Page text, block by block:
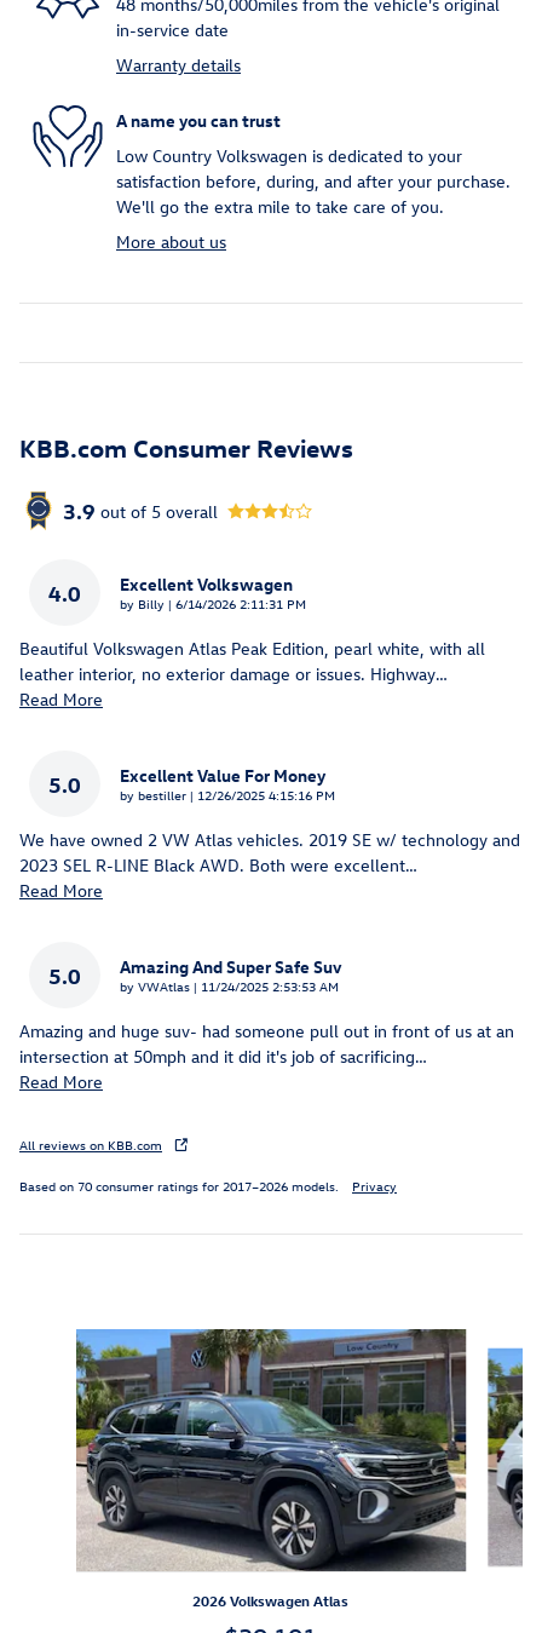
in-service date
Warranty details
A name you can trust
Low Country Volkswagen is dedicated to your
satisfaction before, during, and after your purchase.
We'll go the extra mile to take care of you.
More about us
KBB.com Consumer Reviews
3.9 out of 5 overall
4.0 Excellent Volkswagen
by Billy | on
6/14/2026 2:11:31 PM
Beautiful Volkswagen Atlas Peak Edition, pearl white, with all
leather interior, no exterior damage or issues. Highway…
Read More
5.0 Excellent Value For Money
by bestiller | on
12/26/2025 4:15:16 PM
We have owned 2 VW Atlas vehicles. 2019 SE w/ technology and
2023 SEL R-LINE Black AWD. Both were excellent…
Read More
5.0 Amazing And Super Safe Suv
by VWAtlas | on
11/24/2025 2:53:53 AM
Amazing and huge suv- had someone pull out in front of us at an
intersection at 50mph and it did it's job of sacrificing…
Read More
All reviews on KBB.com
Based on 70 consumer ratings for 2017–2026 models. Privacy
Slide 1 of 6
2026 Volkswagen Atlas